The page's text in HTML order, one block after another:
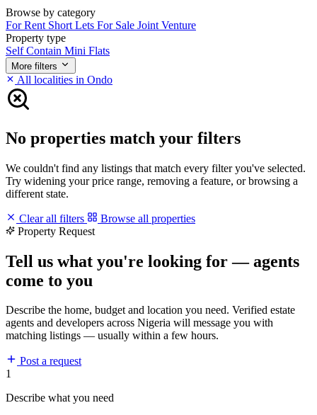
Browse by category
For Rent Short Lets For Sale Joint Venture
Property type
Self Contain Mini Flats
More filters
All localities in Ondo
No properties match your filters
We couldn't find any listings that match every filter you've selected.
Try widening your price range, removing a feature, or browsing a
different state.
Clear all filters
Browse all properties
Property Request
Tell us what you're looking for — agents
come to you
Describe the home, budget and location you need. Verified estate
agents and developers across Nigeria will message you with
matching listings — usually within a few hours.
Post a request
1
Describe what you need